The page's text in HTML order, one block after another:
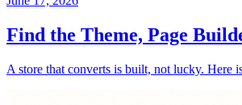
Find the Theme, Page
A store that converts is built, not lucky. Here